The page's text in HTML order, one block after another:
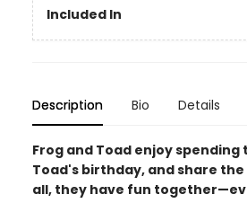
Included In
Description Bio Details
Frog and Toad enjoy
Toad's birthday, and share
all, they have fun